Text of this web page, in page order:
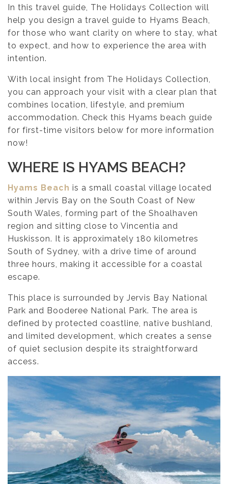
In this travel guide, The Holidays Collection will
help you design a travel guide to Hyams Beach,
for those who want clarity on where to stay, what
to expect, and how to experience the area with
intention.
With local insight from The Holidays Collection,
you can approach your visit with a clear plan that
combines location, lifestyle, and premium
accommodation. Check this Hyams beach guide
for first-time visitors below for more information
now!
WHERE IS HYAMS BEACH?
Hyams Beach is a small coastal village located
within Jervis Bay on the South Coast of New
South Wales, forming part of the Shoalhaven
region and sitting close to Vincentia and
Huskisson. It is approximately 180 kilometres
South of Sydney, with a drive time of around
three hours, making it accessible for a coastal
escape.
This place is surrounded by Jervis Bay National
Park and Booderee National Park. The area is
defined by protected coastline, native bushland,
and limited development, which creates a sense
of quiet seclusion despite its straightforward
access.